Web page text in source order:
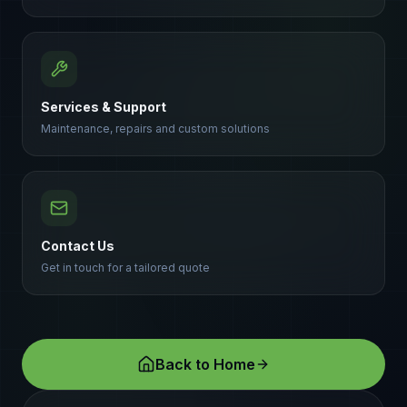
Services & Support
Maintenance, repairs and custom solutions
Contact Us
Get in touch for a tailored quote
Back to Home